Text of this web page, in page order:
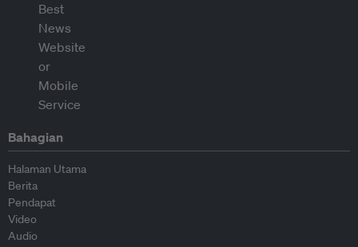
Bahagian
Halaman Utama
Berita
Pendapat
Video
Audio